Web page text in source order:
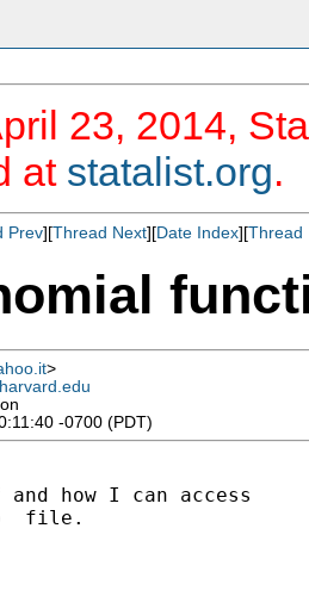
23, 2014,
at statalist.org.
Prev][Thread Next][Date Index][Thread
>
-0700 (PDT)
how I can access
file.